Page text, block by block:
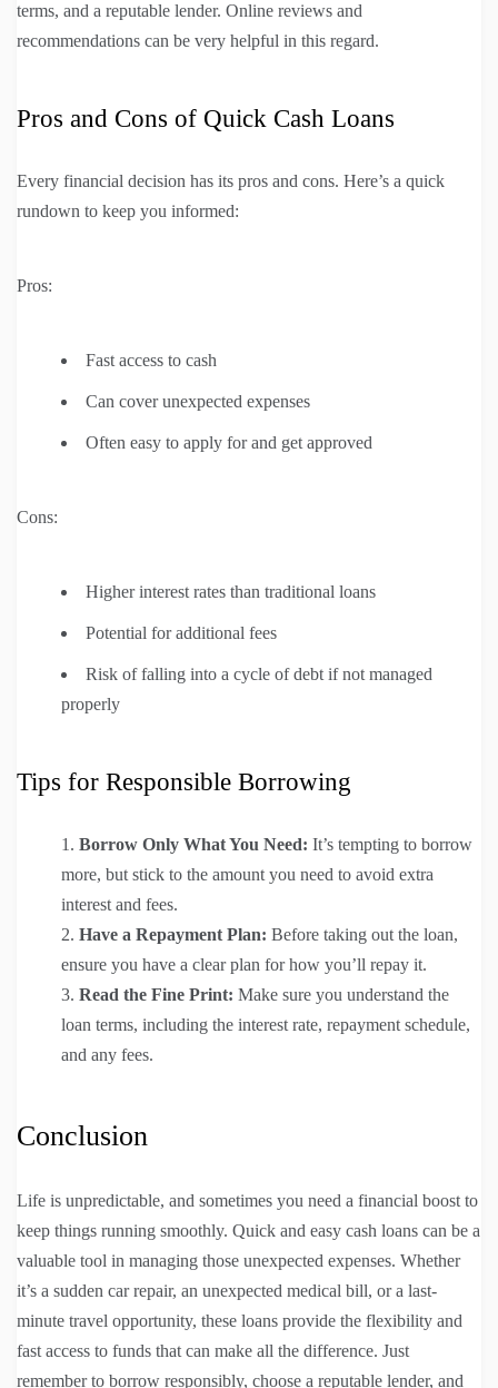
terms, and a reputable lender. Online reviews and
recommendations can be very helpful in this regard.
Pros and Cons of Quick Cash Loans
Every financial decision has its pros and cons. Here’s a quick
rundown to keep you informed:
Pros:
Fast access to cash
Can cover unexpected expenses
Often easy to apply for and get approved
Cons:
Higher interest rates than traditional loans
Potential for additional fees
Risk of falling into a cycle of debt if not managed
properly
Tips for Responsible Borrowing
Borrow Only What You Need: It’s tempting to borrow
more, but stick to the amount you need to avoid extra
interest and fees.
Have a Repayment Plan: Before taking out the loan,
ensure you have a clear plan for how you’ll repay it.
Read the Fine Print: Make sure you understand the
loan terms, including the interest rate, repayment schedule,
and any fees.
Conclusion
Life is unpredictable, and sometimes you need a financial boost to
keep things running smoothly. Quick and easy cash loans can be a
valuable tool in managing those unexpected expenses. Whether
it’s a sudden car repair, an unexpected medical bill, or a last-
minute travel opportunity, these loans provide the flexibility and
fast access to funds that can make all the difference. Just
remember to borrow responsibly, choose a reputable lender, and